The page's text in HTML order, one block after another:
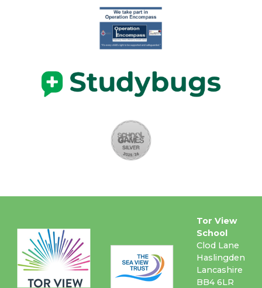
Tor View
School
Clod Lane
Haslingden
Lancashire
BB4 6LR